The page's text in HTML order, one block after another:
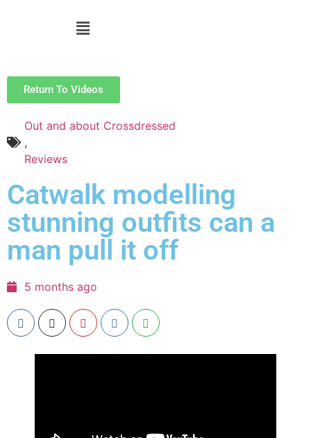
Return To Videos
Out and about Crossdressed
,
Reviews
Catwalk modelling
stunning outfits can a
man pull it off
5 months ago